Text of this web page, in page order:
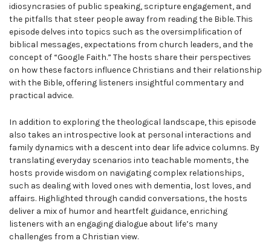
idiosyncrasies of public speaking, scripture engagement, and
the pitfalls that steer people away from reading the Bible. This
episode delves into topics such as the oversimplification of
biblical messages, expectations from church leaders, and the
concept of “Google Faith.” The hosts share their perspectives
on how these factors influence Christians and their relationship
with the Bible, offering listeners insightful commentary and
practical advice.
In addition to exploring the theological landscape, this episode
also takes an introspective look at personal interactions and
family dynamics with a descent into dear life advice columns. By
translating everyday scenarios into teachable moments, the
hosts provide wisdom on navigating complex relationships,
such as dealing with loved ones with dementia, lost loves, and
affairs. Highlighted through candid conversations, the hosts
deliver a mix of humor and heartfelt guidance, enriching
listeners with an engaging dialogue about life’s many
challenges from a Christian view.